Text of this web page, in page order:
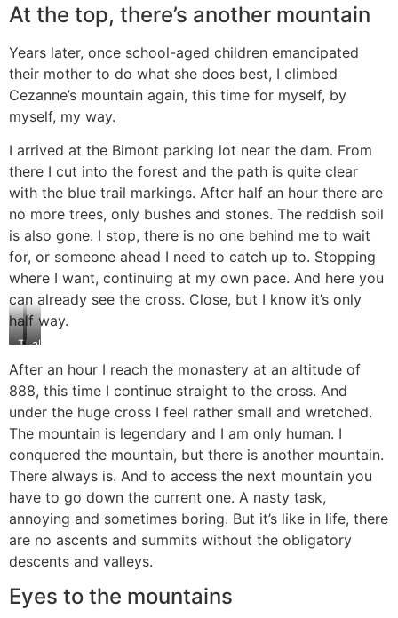
At the top, there’s another mountain
Years later, once school-aged children emancipated
their mother to do what she does best, I climbed
Cezanne’s mountain again, this time for myself, by
myself, my way.
I arrived at the Bimont parking lot near the dam. From
there I cut into the forest and the path is quite clear
with the blue trail markings. After half an hour there are
no more trees, only bushes and stones. The reddish soil
is also gone. I stop, there is no one behind me to wait
for, or someone ahead I need to catch up to. Stopping
where I want, continuing at my own pace. And here you
can already see the cross. Close, but I know it’s only
half way.
The
So
close,
yet
far
almost
After an hour I reach the monastery at an altitude of
888, this time I continue straight to the cross. And
under the huge cross I feel rather small and wretched.
The mountain is legendary and I am only human. I
conquered the mountain, but there is another mountain.
There always is. And to access the next mountain you
have to go down the current one. A nasty task,
annoying and sometimes boring. But it’s like in life, there
are no ascents and summits without the obligatory
descents and valleys.
Eyes to the mountains